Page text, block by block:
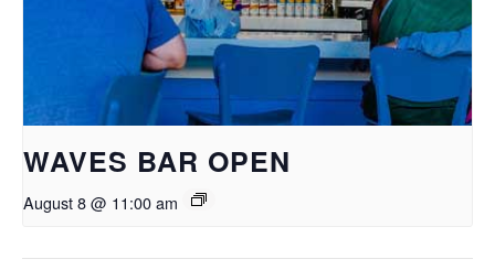
WAVES BAR OPEN
August 8 @ 11:00 am